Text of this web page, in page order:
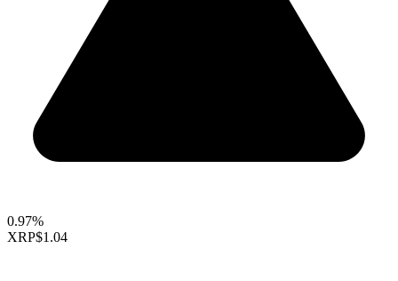
0.97%
XRP$1.04